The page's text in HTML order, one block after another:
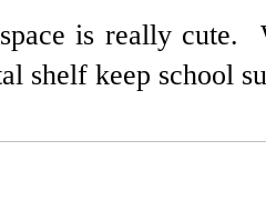
is really cute.
shelf keep school